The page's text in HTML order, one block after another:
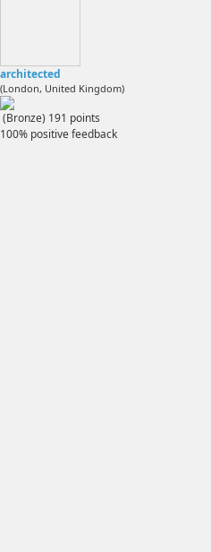
architected
(London, United Kingdom)
(Bronze) 191 points
100% positive feedback